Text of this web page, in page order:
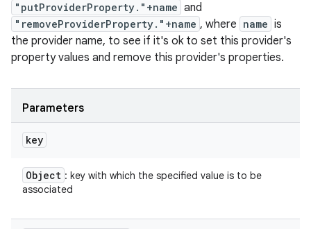
"putProviderProperty."+name and
"removeProviderProperty."+name , where name is
the provider name, to see if it's ok to set this provider's
property values and remove this provider's properties.
Parameters
key
Object : key with which the specified value is to be
associated